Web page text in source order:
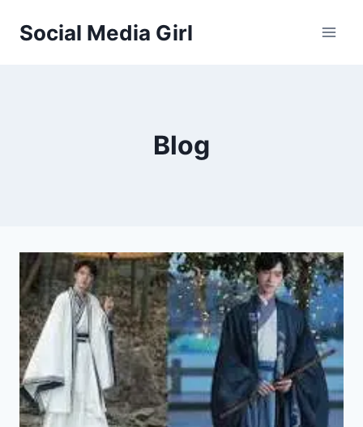
Social Media Girl
Blog